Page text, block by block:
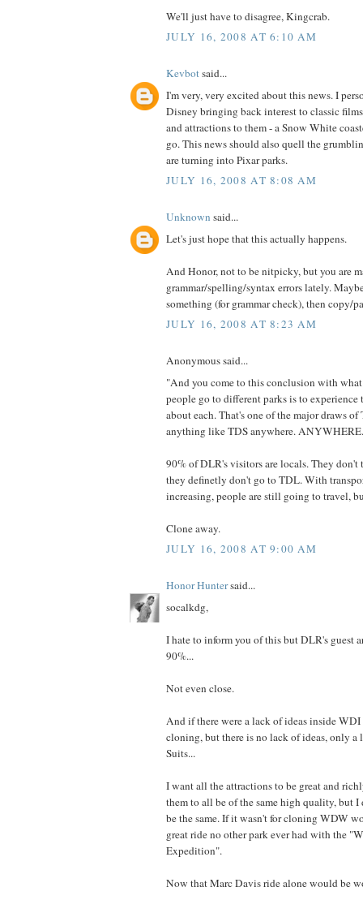
We'll just have to disagree, Kingcrab.
JULY 16, 2008 AT 6:10 AM
Kevbotsaid...
I'm very, very excited about this news. I
Disney bringing back interest to classic
and attractions to them - a Snow White
go. This news should also quell the
are turning into Pixar parks.
JULY 16, 2008 AT 8:08 AM
Unknown said...
Let's just hope that this actually happens.
And Honor, not to be nitpicky, but you are
grammar/spelling/syntax errors lately.
something (for grammar check), then copy/
JULY 16, 2008 AT 8:23 AM
Anonymous said...
"And you come to this conclusion with what
people go to different parks is to
about each. That's one of the major draws
anything like TDS anywhere.
90% of DLR's visitors are locals. They don't
they definetly don't go to TDL. With
increasing, people are still going to travel,
Clone away.
JULY 16, 2008 AT 9:00 AM
Honor Huntersaid...
socalkdg,
I hate to inform you of this but DLR's guest
90%...
Not even close.
And if there were a lack of ideas inside
cloning, but there is no lack of ideas, only
Suits...
I want all the attractions to be great and
them to all be of the same high quality, but
be the same. If it wasn't for cloning WDW
great ride no other park ever had with the
Expedition".
Now that Marc Davis ride alone would be